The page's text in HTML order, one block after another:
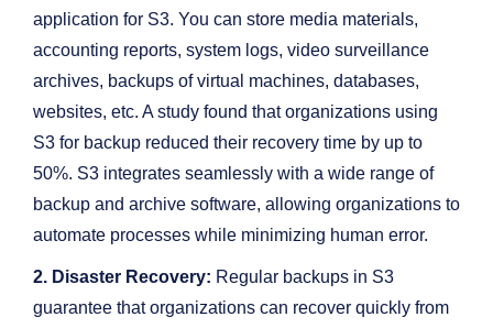
application for S3. You can store media materials,
accounting reports, system logs, video surveillance
archives, backups of virtual machines, databases,
websites, etc. A study found that organizations using
S3 for backup reduced their recovery time by up to
50%. S3 integrates seamlessly with a wide range of
backup and archive software, allowing organizations to
automate processes while minimizing human error.
2. Disaster Recovery: Regular backups in S3
guarantee that organizations can recover quickly from